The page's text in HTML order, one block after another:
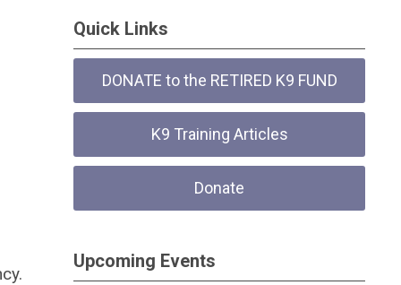
Quick Links
DONATE to the RETIRED K9 FUND
K9 Training Articles
Donate
Upcoming Events